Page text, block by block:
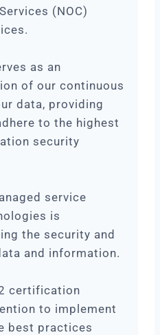
(NOC)
as an
of our continuous
data, providing
to the highest
security
service
is
the security and
and information.
certification
to implement
best practices